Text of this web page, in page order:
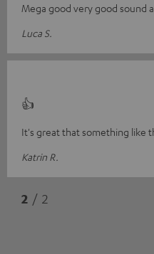
Mega good very good sound
Luca S.
👍
It's great that something like
Katrin R.
2 / 2